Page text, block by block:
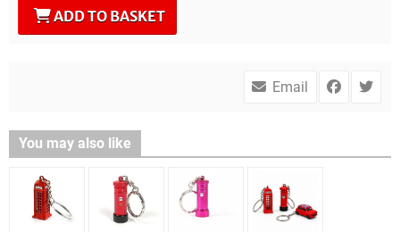
ADD TO BASKET
Email
You may also like